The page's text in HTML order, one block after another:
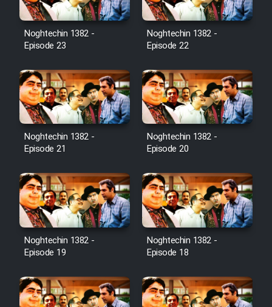
Noghtechin 1382 -
Episode 23
Noghtechin 1382 -
Episode 22
Noghtechin 1382 -
Episode 21
Noghtechin 1382 -
Episode 20
Noghtechin 1382 -
Episode 19
Noghtechin 1382 -
Episode 18